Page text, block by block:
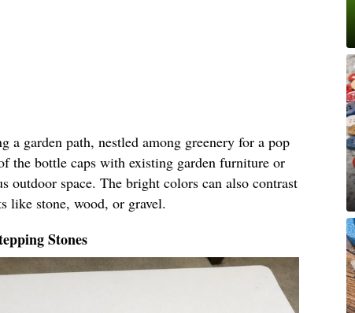
a garden path, nestled among greenery for a pop
the bottle caps with existing garden furniture or
outdoor space. The bright colors can also contrast
like stone, wood, or gravel.
Stones